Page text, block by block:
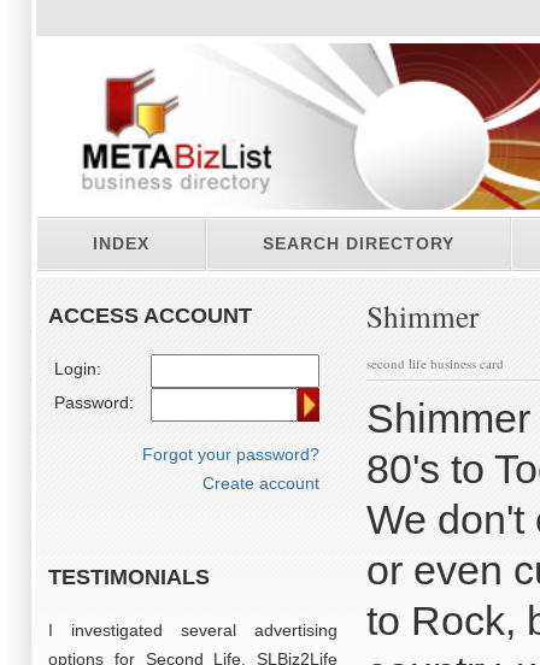
INDEX SEARCH DIRECTORY
ACCESS ACCOUNT
Login:
Password:
Forgot your password?
Create account
TESTIMONIALS
I investigated several advertising
options for Second Life, SLBiz2Life
Shimmer
second life business card
80's to
We don't
or even
to Rock,